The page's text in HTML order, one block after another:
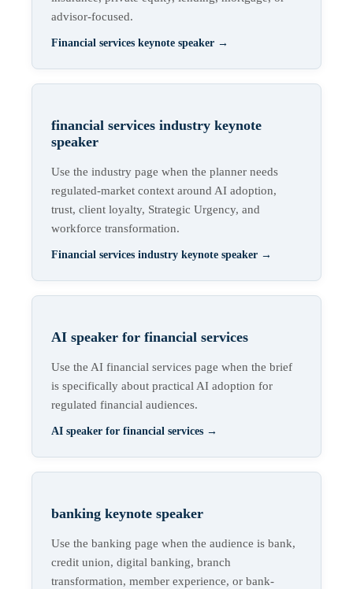
advisor-focused.
Financial services keynote speaker →
financial services industry keynote
speaker
Use the industry page when the planner needs
regulated-market context around AI adoption,
trust, client loyalty, Strategic Urgency, and
workforce transformation.
Financial services industry keynote speaker →
AI speaker for financial services
Use the AI financial services page when the brief
is specifically about practical AI adoption for
regulated financial audiences.
AI speaker for financial services →
banking keynote speaker
Use the banking page when the audience is bank,
credit union, digital banking, branch
transformation, member experience, or bank-